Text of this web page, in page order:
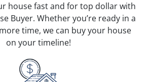
house fast and for top dollar with
Buyer. Whether you’re ready in a
time, we can buy your house
on your timeline!